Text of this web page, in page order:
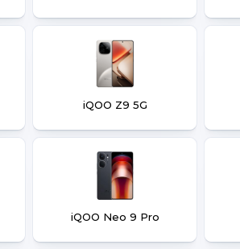
iQOO Z9 5G
iQOO Neo 9 Pro